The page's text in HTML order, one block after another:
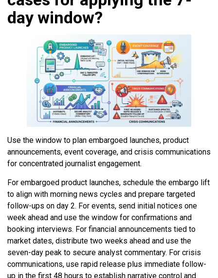
day window?
Use the window to plan embargoed launches, product
announcements, event coverage, and crisis communications
for concentrated journalist engagement.
For embargoed product launches, schedule the embargo lift
to align with morning news cycles and prepare targeted
follow-ups on day 2. For events, send initial notices one
week ahead and use the window for confirmations and
booking interviews. For financial announcements tied to
market dates, distribute two weeks ahead and use the
seven-day peak to secure analyst commentary. For crisis
communications, use rapid release plus immediate follow-
up in the first 48 hours to establish narrative control and